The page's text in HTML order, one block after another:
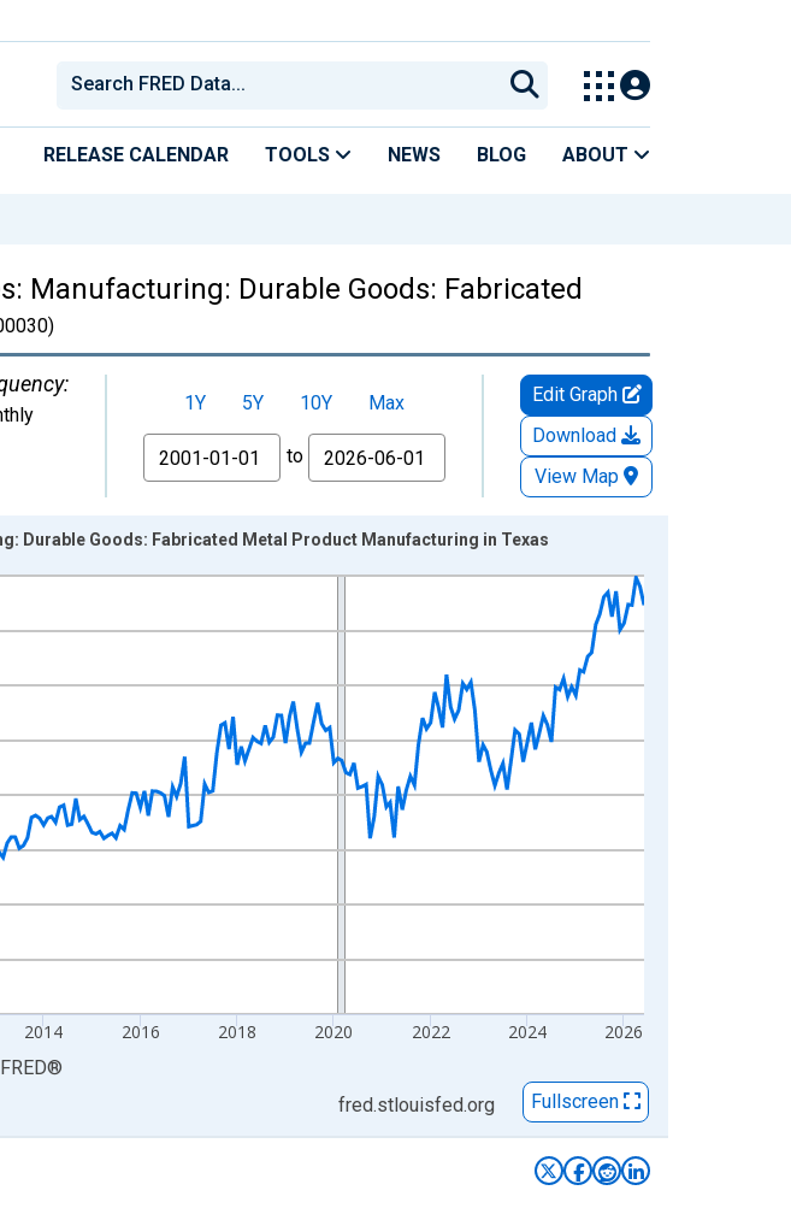
RELEASE CALENDAR TOOLS NEWS BLOG ABOUT
Manufacturing: Durable Goods: Fabricated
1Y 5Y 10Y
Max
From
to
Edit Graph
Download
View Map
06-01 1:00:00.
2014 2016 2018 2020 2022 2024 2026
Durable Goods: Fabricated Metal Product Manufacturing in Texas
FRED®
fred.stlouisfed.org Fullscreen